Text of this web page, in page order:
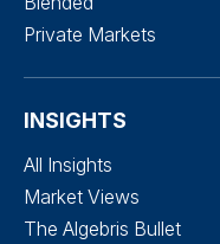
Private Markets
INSIGHTS
All Insights
Market Views
The Algebris Bullet